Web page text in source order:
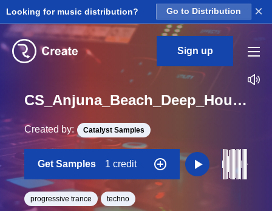
Looking for music distribution? Go to Distribution ×
Sign up
CS_Anjuna_Beach_Deep_House_Drums_KickFree_01_Loop
Created by: Catalyst Samples
Get Samples 1 credit
progressive trance techno